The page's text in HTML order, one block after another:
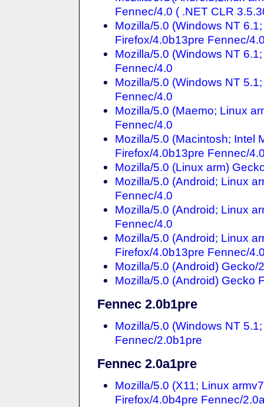
Fennec/4.0 ( .NET CLR
Mozilla/5.0 (Windows NT
Firefox/4.0b13pre Fennec/
Mozilla/5.0 (Windows NT
Fennec/4.0
Mozilla/5.0 (Windows NT
Fennec/4.0
Mozilla/5.0 (Maemo; Linux
Fennec/4.0
Mozilla/5.0 (Macintosh; Intel
Firefox/4.0b13pre Fennec/
Mozilla/5.0 (Linux arm)
Mozilla/5.0 (Android; Linux
Fennec/4.0
Mozilla/5.0 (Android; Linux
Fennec/4.0
Mozilla/5.0 (Android; Linux
Firefox/4.0b13pre Fennec/
Mozilla/5.0 (Android)
Mozilla/5.0 (Android) Gecko
Fennec 2.0b1pre
Mozilla/5.0 (Windows NT
Fennec/2.0b1pre
Fennec 2.0a1pre
Mozilla/5.0 (X11; Linux
Firefox/4.0b4pre Fennec/